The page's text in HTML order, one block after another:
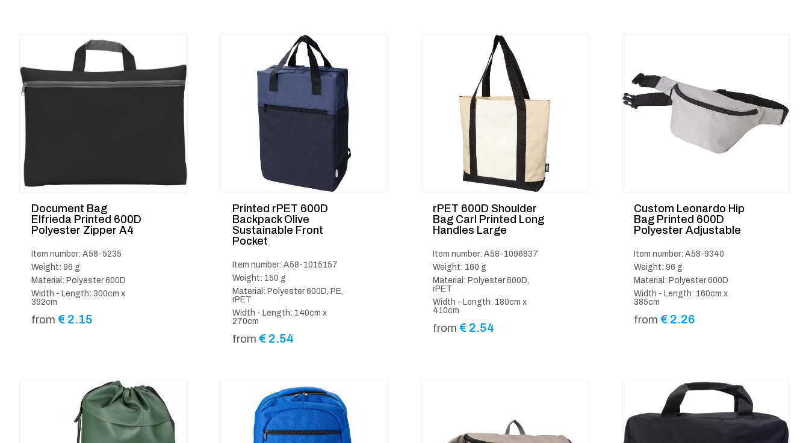
Document Bag
Elfrieda Printed 600D
Polyester Zipper A4
Item number: A58-5235
Weight: 96 g
Material: Polyester 600D
Width - Length: 300cm x
392cm
from € 2.15
Printed rPET 600D
Backpack Olive
Sustainable Front
Pocket
Item number: A58-1015157
Weight: 150 g
Material: Polyester 600D, PE,
rPET
Width - Length: 140cm x
270cm
from € 2.54
rPET 600D Shoulder
Bag Carl Printed Long
Handles Large
Item number: A58-1096837
Weight: 160 g
Material: Polyester 600D,
rPET
Width - Length: 180cm x
410cm
from € 2.54
Custom Leonardo Hip
Bag Printed 600D
Polyester Adjustable
Item number: A58-9340
Weight: 96 g
Material: Polyester 600D
Width - Length: 160cm x
385cm
from € 2.26